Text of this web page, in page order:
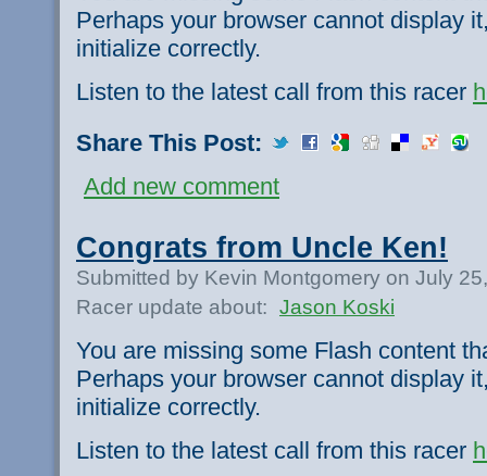
Perhaps your browser cannot display
initialize correctly.
Listen to the latest call from this racer
Share This Post:
Add new comment
Congrats from Uncle Ken!
Submitted by Kevin Montgomery on July
Racer update about: Jason Koski
You are missing some Flash content
Perhaps your browser cannot display
initialize correctly.
Listen to the latest call from this racer